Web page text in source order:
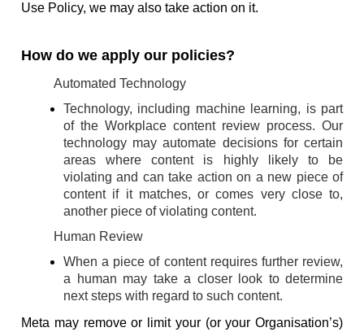
Use Policy, we may also take action on it.
How do we apply our policies?
Automated Technology
Technology, including machine learning, is part
of the Workplace content review process. Our
technology may automate decisions for certain
areas where content is highly likely to be
violating and can take action on a new piece of
content if it matches, or comes very close to,
another piece of violating content.
Human Review
When a piece of content requires further review,
a human may take a closer look to determine
next steps with regard to such content.
Meta may remove or limit your (or your Organisation’s)